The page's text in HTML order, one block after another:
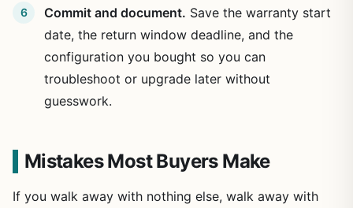
Commit and document. Save the warranty start
date, the return window deadline, and the
configuration you bought so you can
troubleshoot or upgrade later without
guesswork.
Mistakes Most Buyers Make
If you walk away with nothing else, walk away with